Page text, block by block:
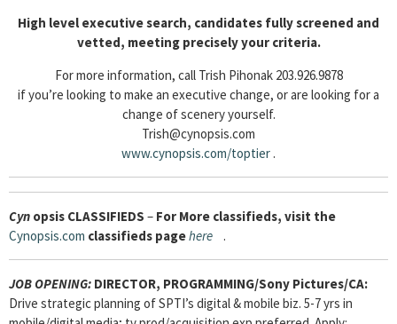
High level executive search, candidates fully screened and
vetted, meeting precisely your criteria.
For more information, call Trish Pihonak 203.926.9878
if you’re looking to make an executive change, or are looking for a
change of scenery yourself.
Trish@cynopsis.com
www.cynopsis.com/toptier .
Cyn opsis CLASSIFIEDS – For More classifieds, visit the
Cynopsis.com classifieds pagehere .
JOB OPENING: DIRECTOR, PROGRAMMING/Sony Pictures/CA:
Drive strategic planning of SPTI’s digital & mobile biz. 5-7 yrs in